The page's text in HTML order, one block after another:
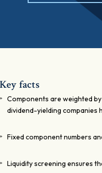
Key facts
Components are weighted
dividend-yielding companies
Fixed component numbers
Liquidity screening ensures